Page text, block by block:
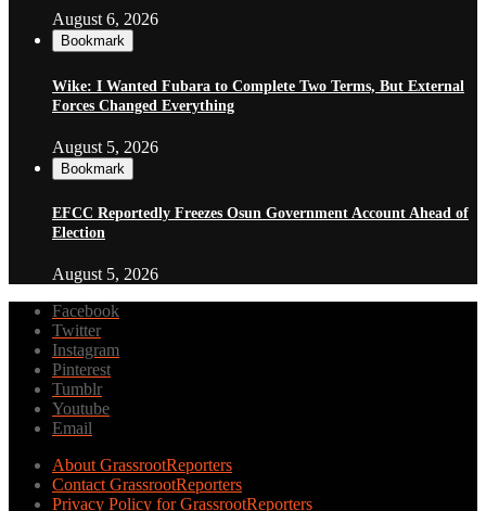
August 6, 2026
Bookmark
Wike: I Wanted Fubara to Complete Two Terms, But External
Forces Changed Everything
August 5, 2026
Bookmark
EFCC Reportedly Freezes Osun Government Account Ahead of
Election
August 5, 2026
Facebook
Twitter
Instagram
Pinterest
Tumblr
Youtube
Email
About GrassrootReporters
Contact GrassrootReporters
Privacy Policy for GrassrootReporters